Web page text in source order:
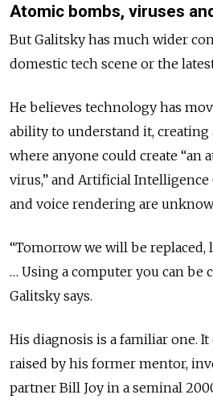
Atomic bombs, viruses
But Galitsky has much wider
domestic tech scene or the
He believes technology has
ability to understand it, creating
where anyone could create “an
virus,” and Artificial Intelligence
and voice rendering are
“Tomorrow we will be replaced,
… Using a computer you can be
Galitsky says.
His diagnosis is a familiar one.
raised by his former mentor,
partner Bill Joy in a seminal